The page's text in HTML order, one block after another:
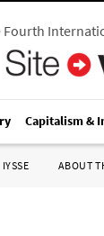
Fourth
Capitalism &
IYSSE ABOUT